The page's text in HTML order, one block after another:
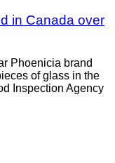
in Canada over
Phoenicia brand
of glass in the
Inspection Agency